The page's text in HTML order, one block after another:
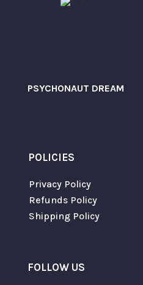
browser for the next
PSYCHONAUT DREAM
POLICIES
Privacy Policy
Refunds Policy
Shipping Policy
FOLLOW US